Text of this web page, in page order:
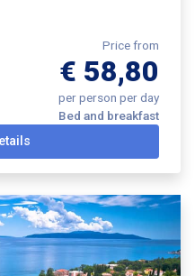
Price from
€ 58,80
per person per day
Bed and breakfast